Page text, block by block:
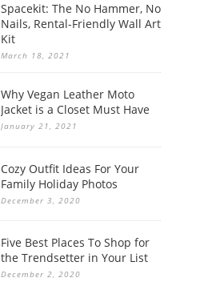
Spacekit: The No Hammer, No
Nails, Rental-Friendly Wall Art
Kit
March 18, 2021
Why Vegan Leather Moto
Jacket is a Closet Must Have
January 21, 2021
Cozy Outfit Ideas For Your
Family Holiday Photos
December 3, 2020
Five Best Places To Shop for
the Trendsetter in Your List
December 2, 2020